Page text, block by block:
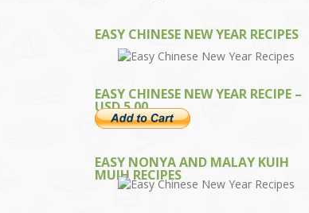
EASY CHINESE NEW YEAR RECIPES
EASY CHINESE NEW YEAR RECIPE –
USD 5.00
EASY NONYA AND MALAY KUIH
MUIH RECIPES